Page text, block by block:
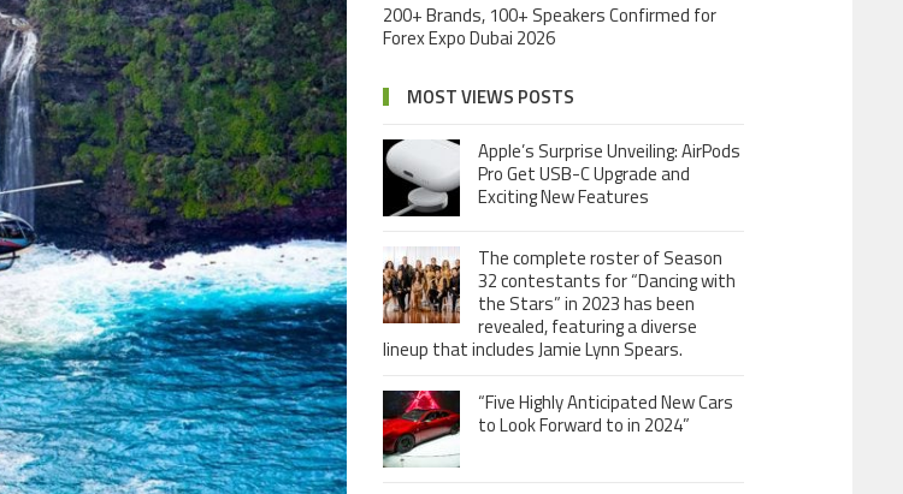
200+ Brands, 100+ Speakers Confirmed for
Forex Expo Dubai 2026
MOST VIEWS POSTS
Apple’s Surprise Unveiling: AirPods
Pro Get USB-C Upgrade and
Exciting New Features
The complete roster of Season
32 contestants for “Dancing with
the Stars” in 2023 has been
revealed, featuring a diverse
lineup that includes Jamie Lynn Spears.
“Five Highly Anticipated New Cars
to Look Forward to in 2024”